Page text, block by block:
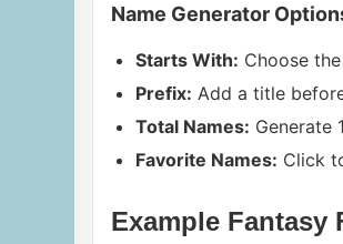
Name Generator
Starts With: Choose
Prefix: Add a title
Total Names: Generate
Favorite Names: Click
Example Fantasy